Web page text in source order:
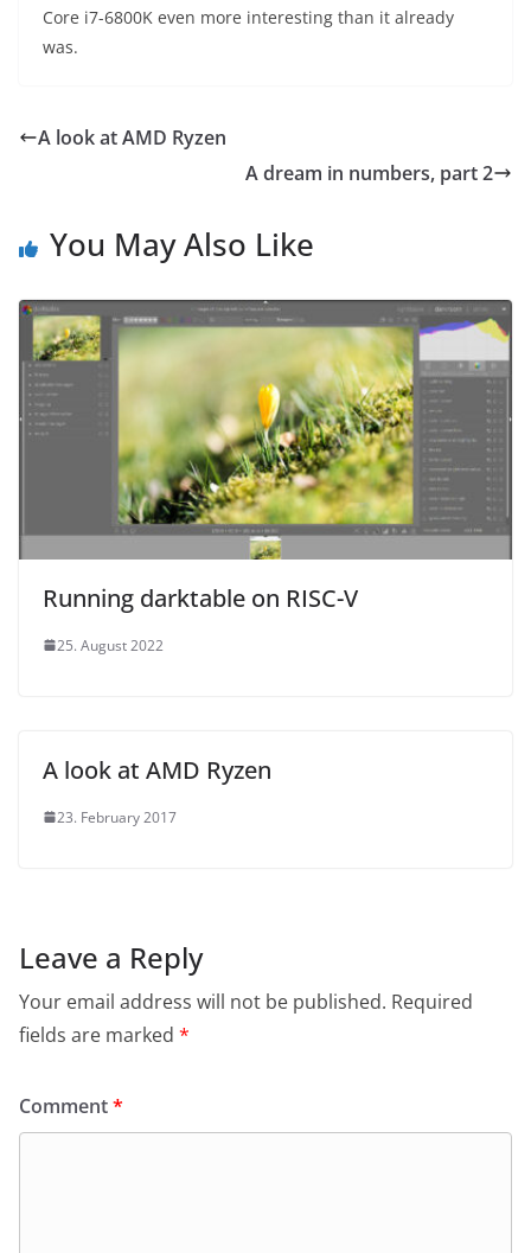
Core i7-6800K even more interesting than it already
was.
A look at AMD Ryzen
A dream in numbers, part 2
You May Also Like
Running darktable on RISC-V
25. August 2022
A look at AMD Ryzen
23. February 2017
Leave a Reply
Your email address will not be published. Required
fields are marked *
Comment*